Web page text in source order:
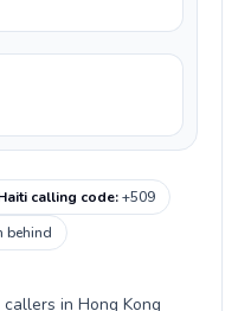
calling code:+509
behind
in Hong Kong